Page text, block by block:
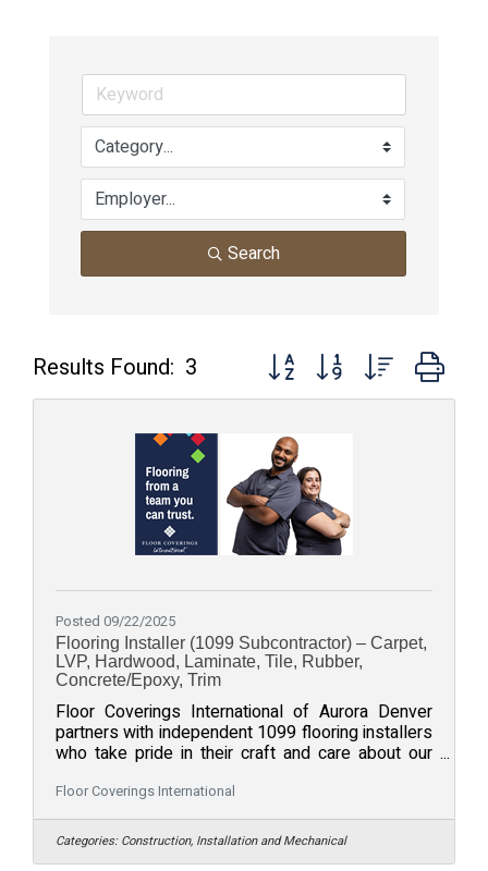
Search
Results Found: 3 Button group with nested
Posted 09/22/2025
Flooring Installer (1099 Subcontractor) – Carpet,
LVP, Hardwood, Laminate, Tile, Rubber,
Concrete/Epoxy, Trim
Floor Coverings International of Aurora Denver
partners with independent 1099 flooring installers
who take pride in their craft and care about our
(LVP), hardwood, laminate, tile, rubber floors,
concrete/epoxy coatings, or trim/baseboards, we
would love to connect - whether you are an
established crew or a pro building your book.
Floor Coverings International
Categories: Construction, Installation and Mechanical